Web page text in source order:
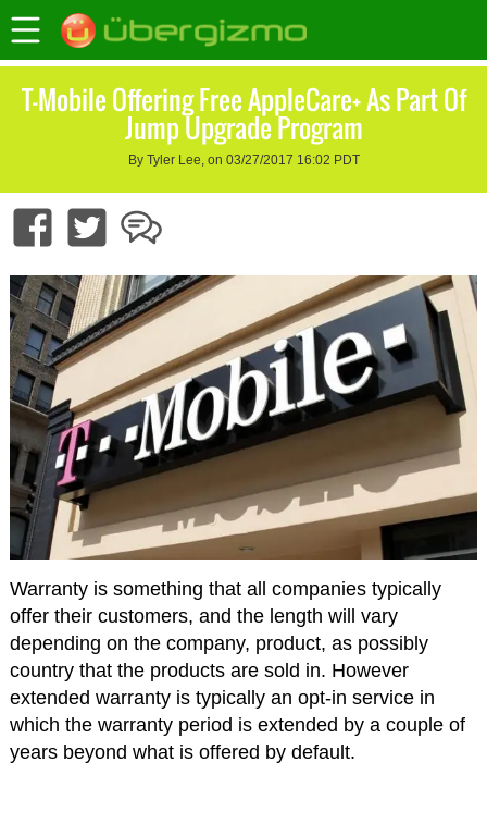
T-Mobile Offering Free AppleCare+ As Part Of
Jump Upgrade Program
By Tyler Lee, on 03/27/2017 16:02 PDT
Warranty is something that all companies typically
offer their customers, and the length will vary
depending on the company, product, as possibly
country that the products are sold in. However
extended warranty is typically an opt-in service in
which the warranty period is extended by a couple of
years beyond what is offered by default.